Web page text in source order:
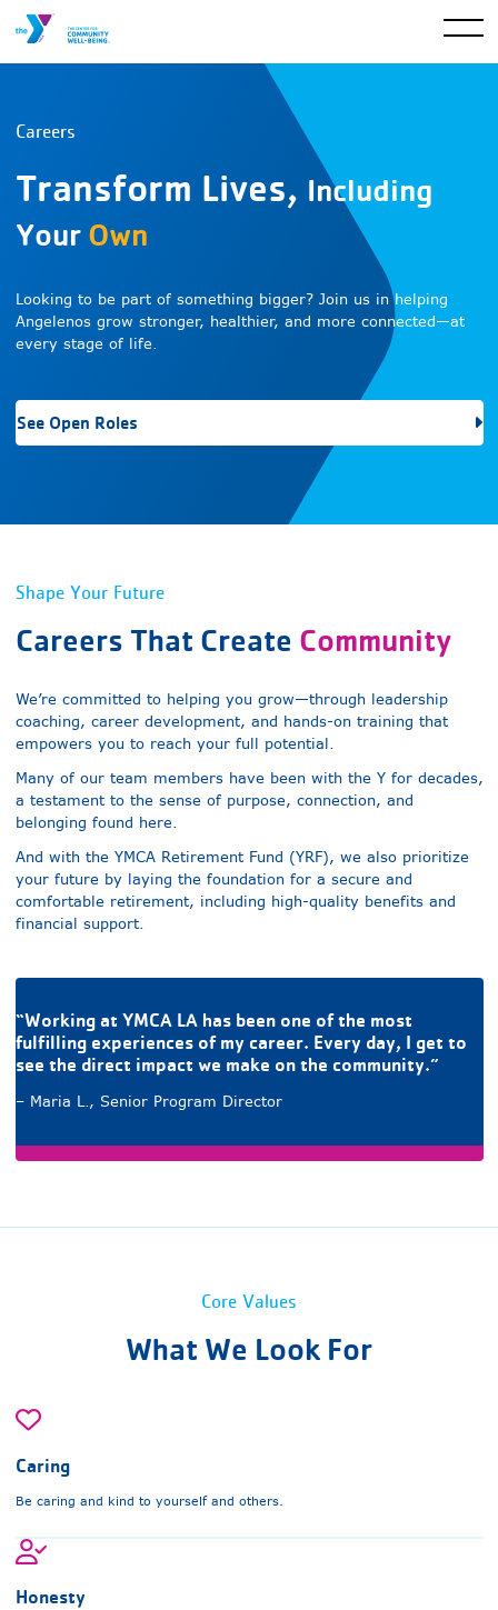
Careers
Transform Lives, Including
Your Own
Looking to be part of something bigger? Join us in helping
Angelenos grow stronger, healthier, and more connected—at
every stage of life.
See Open Roles
Shape Your Future
Careers That Create Community
We’re committed to helping you grow—through leadership
coaching, career development, and hands-on training that
empowers you to reach your full potential.
Many of our team members have been with the Y for decades,
a testament to the sense of purpose, connection, and
belonging found here.
And with the YMCA Retirement Fund (YRF), we also prioritize
your future by laying the foundation for a secure and
comfortable retirement, including high-quality benefits and
financial support.
“Working at YMCA LA has been one of the most
fulfilling experiences of my career. Every day, I get to
see the direct impact we make on the community.”
– Maria L., Senior Program Director
Core Values
What We Look For
Caring
Be caring and kind to yourself and others.
Honesty